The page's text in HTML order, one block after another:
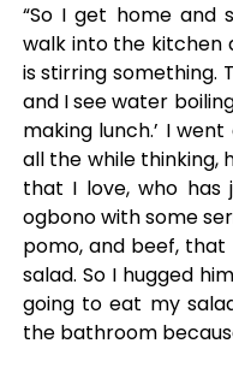
“So I get home and
walk into the kitchen
is stirring something.
and I see water boiling
making lunch.’ I
all the while thinking,
that I love, who has
ogbono with some
pomo, and beef,
salad. So I hugged
going to eat my
the bathroom